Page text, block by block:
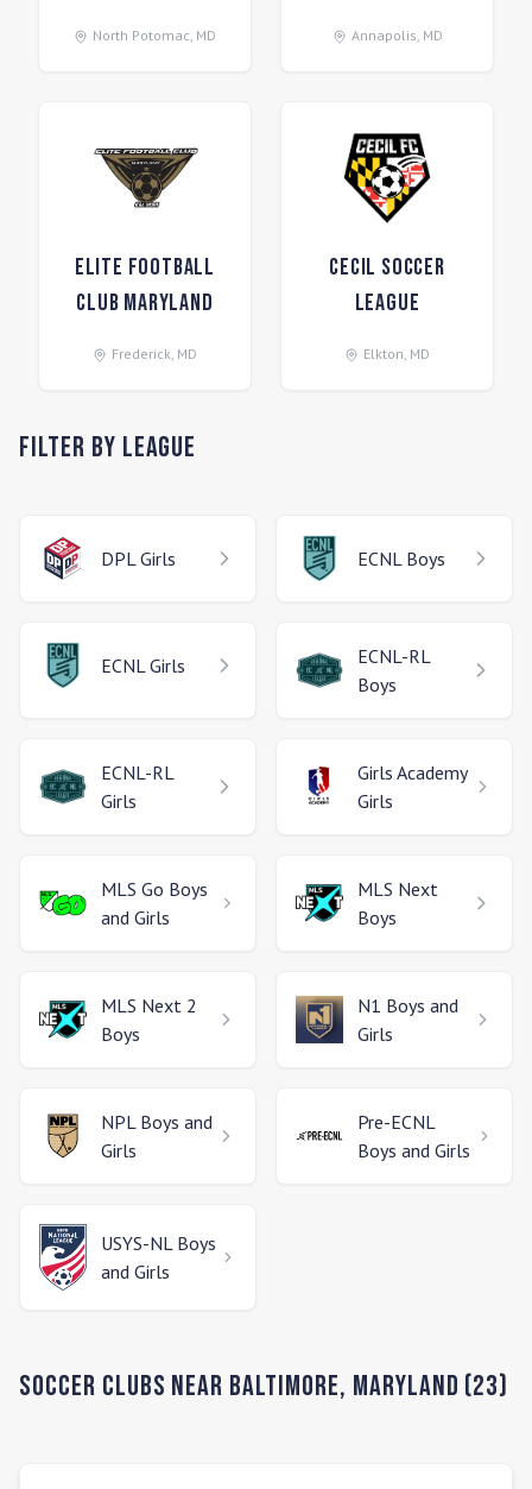
North Potomac, MD Annapolis, MD
Elite Football
Club Maryland
Frederick, MD
Cecil Soccer
League
Elkton, MD
Filter by League
DPL Girls ECNL Boys
ECNL Girls
ECNL-RL
Boys
ECNL-RL
Girls
Girls Academy
Girls
MLS Go Boys
and Girls
MLS Next
Boys
MLS Next 2
Boys
N1 Boys and
Girls
NPL Boys and
Girls
Pre-ECNL
Boys and Girls
USYS-NL Boys
and Girls
Soccer Clubs Near Baltimore, Maryland (23)